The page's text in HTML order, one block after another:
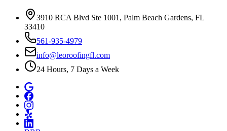
3910 RCA Blvd Ste 1001, Palm Beach Gardens, FL
33410
561-935-4979
info@leoroofingfl.com
24 Hours, 7 Days a Week